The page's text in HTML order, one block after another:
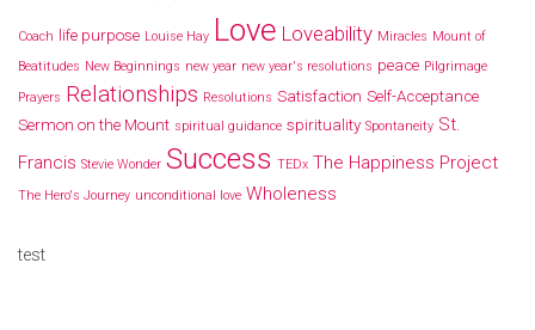
Coach life purpose Louise Hay Love Loveability Miracles Mount of
Beatitudes New Beginnings new year new year's resolutions peace Pilgrimage
Prayers Relationships Resolutions Satisfaction Self-Acceptance
Sermon on the Mount spiritual guidance spirituality Spontaneity St.
Francis Stevie Wonder Success TEDx The Happiness Project
The Hero's Journey unconditional love Wholeness
test